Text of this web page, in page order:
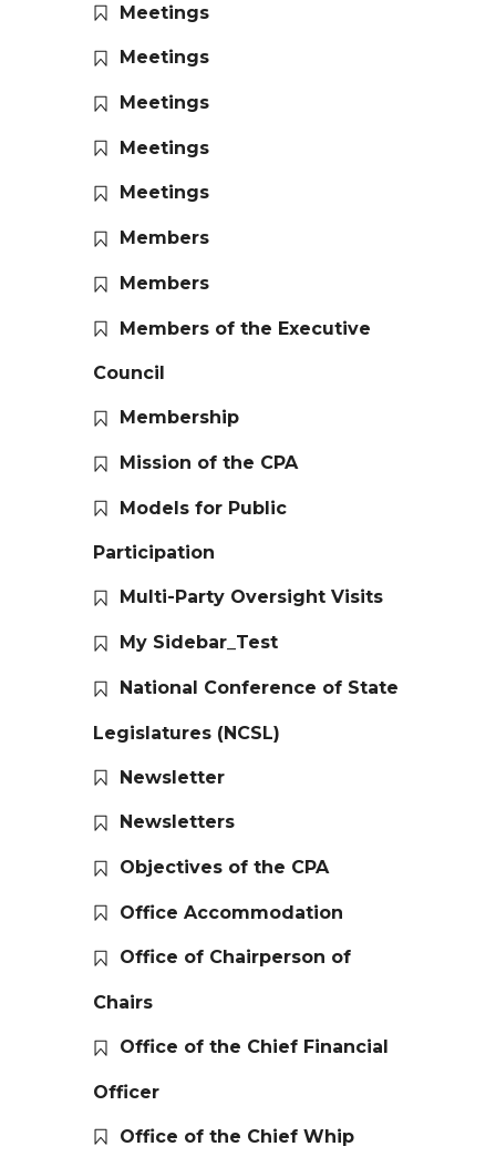
Meetings
Meetings
Meetings
Meetings
Meetings
Members
Members
Members of the Executive
Council
Membership
Mission of the CPA
Models for Public
Participation
Multi-Party Oversight Visits
My Sidebar_Test
National Conference of State
Legislatures (NCSL)
Newsletter
Newsletters
Objectives of the CPA
Office Accommodation
Office of Chairperson of
Chairs
Office of the Chief Financial
Officer
Office of the Chief Whip